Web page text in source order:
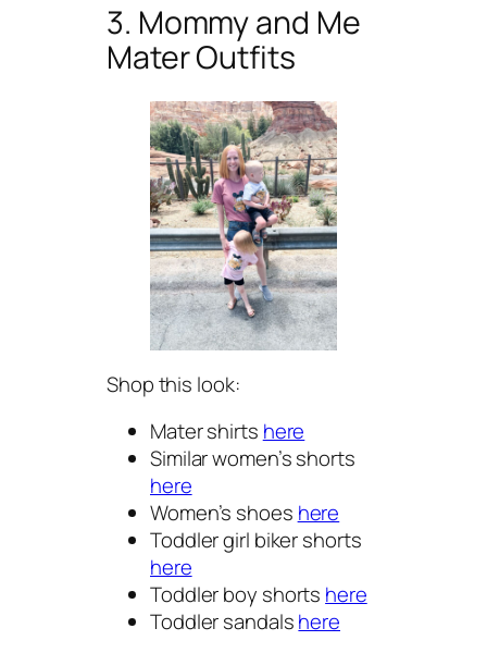
3. Mommy and Me
Mater Outfits
Shop this look:
Mater shirts here
Similar women’s shorts
here
Women’s shoes here
Toddler girl biker shorts
here
Toddler boy shorts here
Toddler sandalshere